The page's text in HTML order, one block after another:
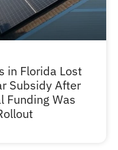
in Florida Lost
Subsidy After
Funding Was